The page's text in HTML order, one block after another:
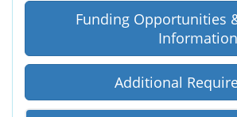
Funding Opportunities
Information
Additional